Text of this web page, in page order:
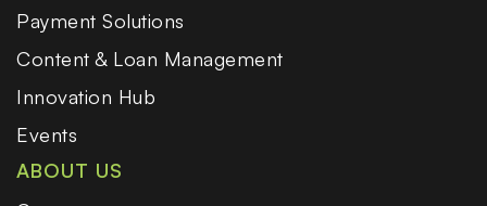
Payment Solutions
Content & Loan Management
Innovation Hub
Events
ABOUT US